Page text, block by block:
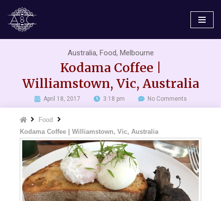
Skip
to
Australia, Food, Melbourne
Kodama Coffee |
Williamstown, Vic, Australia
April 18, 2017 3:18 pm No Comments
Food
Kodama Coffee | Williamstown, Vic, Australia